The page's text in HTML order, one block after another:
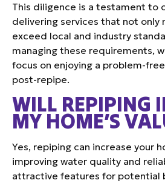
This diligence is a testament to
delivering services that not only
exceed local and industry
managing these requirements,
focus on enjoying a problem-
post-repipe.
WILL REPIPING
MY HOME’S
Yes, repiping can increase your
improving water quality and
attractive features for potential